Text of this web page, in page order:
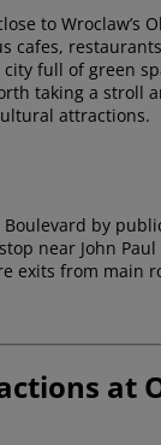
to Wroclaw’s
cafes,
full of green
taking a stroll
attractions.
Boulevard by
near John Paul
exits from main
at